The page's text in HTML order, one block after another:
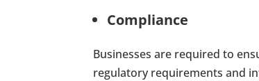
Compliance
Businesses are required to
regulatory requirements and